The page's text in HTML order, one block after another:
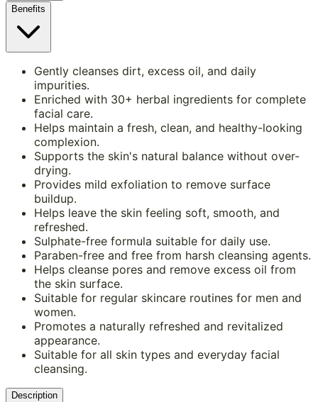
Benefits
Gently cleanses dirt, excess oil, and daily
impurities.
Enriched with 30+ herbal ingredients for complete
facial care.
Helps maintain a fresh, clean, and healthy-looking
complexion.
Supports the skin's natural balance without over-
drying.
Provides mild exfoliation to remove surface
buildup.
Helps leave the skin feeling soft, smooth, and
refreshed.
Sulphate-free formula suitable for daily use.
Paraben-free and free from harsh cleansing agents.
Helps cleanse pores and remove excess oil from
the skin surface.
Suitable for regular skincare routines for men and
women.
Promotes a naturally refreshed and revitalized
appearance.
Suitable for all skin types and everyday facial
cleansing.
Description